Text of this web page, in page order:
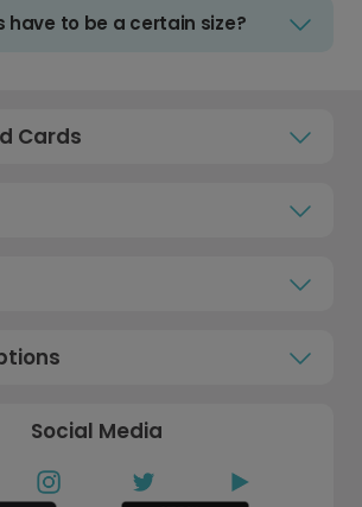
have to be a certain size?
Cards
Social Media